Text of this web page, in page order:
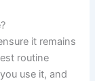
it remains
routine
use it, and